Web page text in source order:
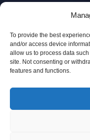
To provide the best
and/or access device
allow us to process data
site. Not consenting or
features and functions.
Delivery & Shipping
Copyright © 2026
Number: 093300 |